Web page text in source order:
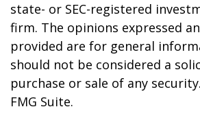
state- or SEC-registered
firm. The opinions expressed
provided are for general
should not be considered a
purchase or sale of any
FMG Suite.